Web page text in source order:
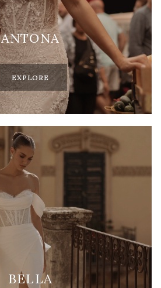
ANTONA
EXPLORE
BELLA